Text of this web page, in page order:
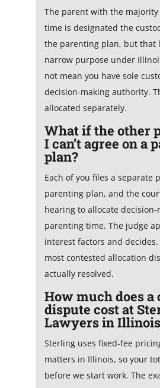
The parent with the
time is designated the
the parenting plan, but that
narrow purpose under
not mean you have sole
decision-making authority.
allocated separately.
What if the other
I can’t agree on a
plan?
Each of you files a separate
parenting plan, and the
hearing to allocate decision-
parenting time. The judge
interest factors and
most contested allocation
actually resolved.
How much does a
dispute cost at
Lawyers in
Sterling uses fixed-fee
matters in Illinois, so your
before we start work. The